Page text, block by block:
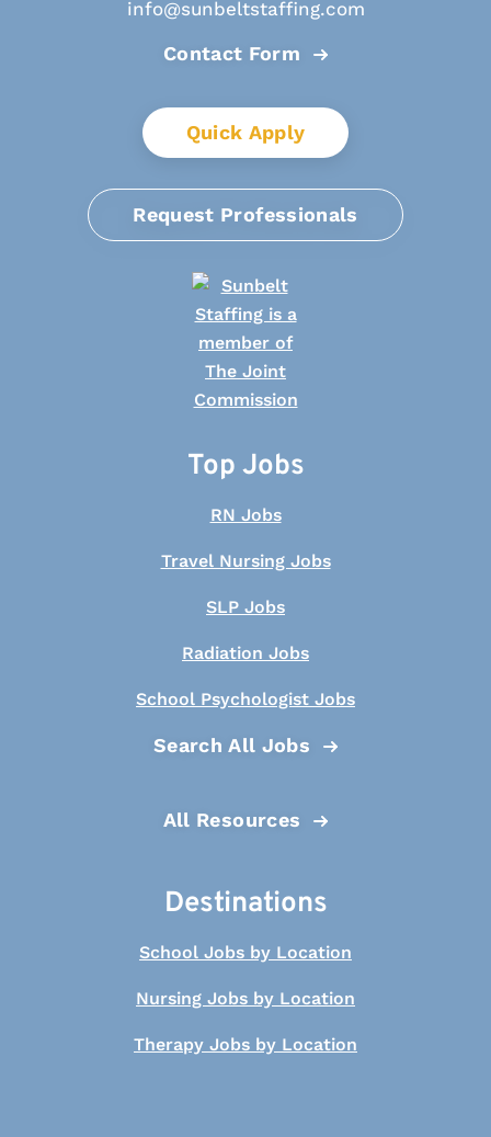
info@sunbeltstaffing.com
Contact Form
Quick Apply
Request Professionals
Top Jobs
RN Jobs
Travel Nursing Jobs
SLP Jobs
Radiation Jobs
School Psychologist Jobs
Search All Jobs
All Resources
Destinations
School Jobs by Location
Nursing Jobs by Location
Therapy Jobs by Location